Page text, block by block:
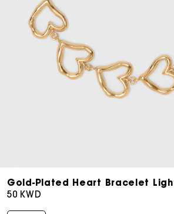
media
Gold-Plated Heart Bracelet
Regular
50 KWD